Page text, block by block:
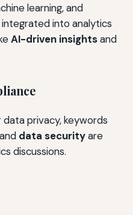
learning, and
into analytics
AI-driven insightsand
privacy, keywords
data securityare
discussions.